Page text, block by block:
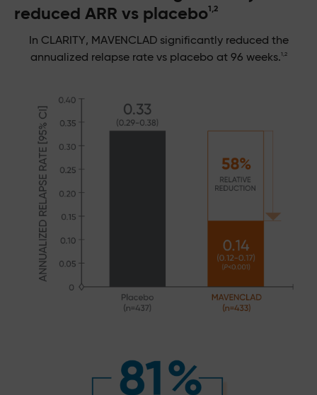
reduced ARR vs placebo1,2
In CLARITY, MAVENCLAD significantly reduced the
annualized relapse rate vs placebo at 96 weeks.1,2